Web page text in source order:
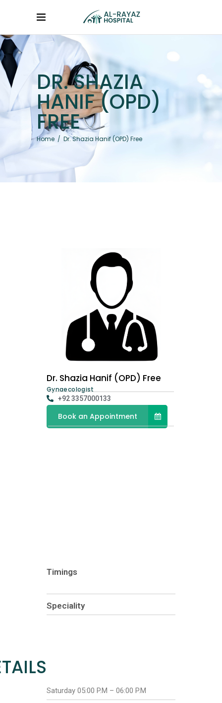
DR. SHAZIA
HANIF (OPD)
FREE
Home / Dr. Shazia Hanif (OPD) Free
Dr. Shazia Hanif (OPD) Free
Gynaecologist
+92 3357000133
Book an Appointment
Timings
Speciality
Saturday 05:00 P.M – 06:00 P.M